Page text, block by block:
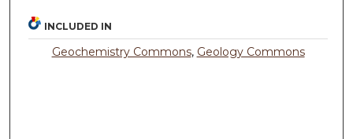
INCLUDED IN
Geochemistry Commons, Geology Commons